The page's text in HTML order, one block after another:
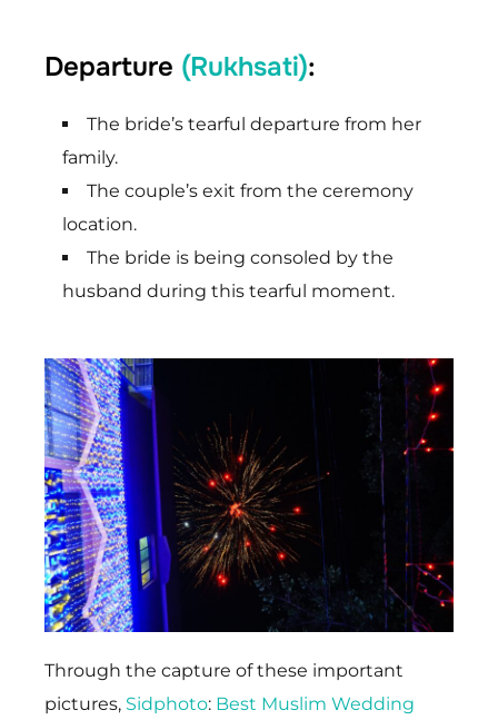
Departure (Rukhsati):
The bride’s tearful departure from her
family.
The couple’s exit from the ceremony
location.
The bride is being consoled by the
husband during this tearful moment.
Through the capture of these important
pictures, Sidphoto: Best Muslim Wedding